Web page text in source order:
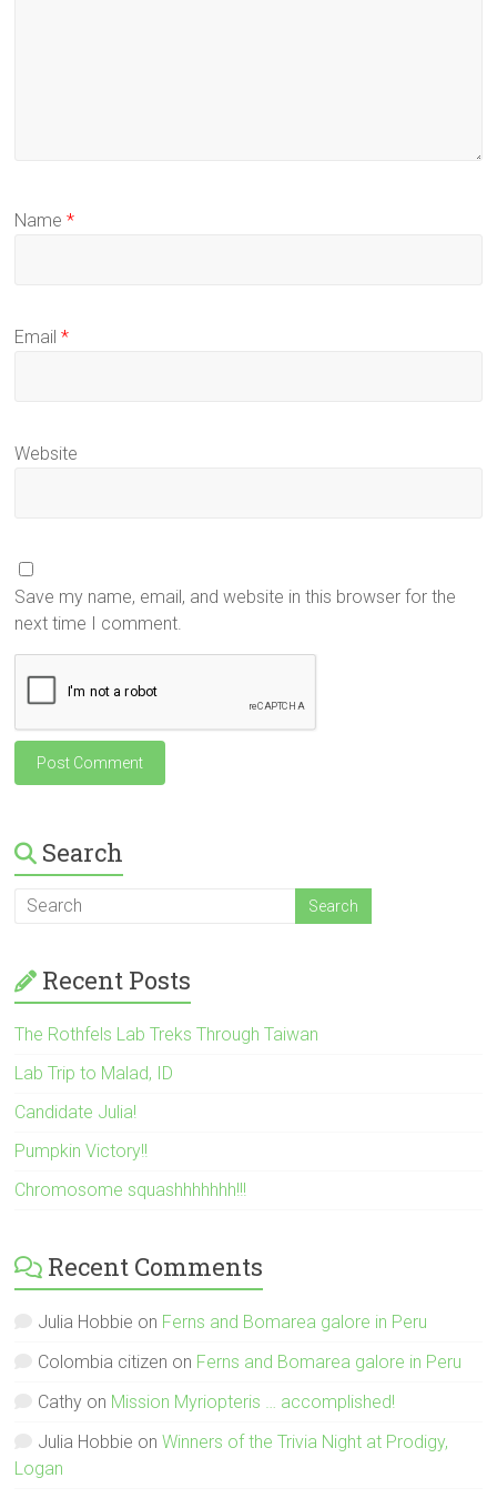
Name*
Email*
Website
Save my name, email, and website in this browser for the
next time I comment.
Search
Recent Posts
The Rothfels Lab Treks Through Taiwan
Lab Trip to Malad, ID
Candidate Julia!
Pumpkin Victory!!
Chromosome squashhhhhhh!!!
Recent Comments
Julia Hobbie on Ferns and Bomarea galore in Peru
Colombia citizen on Ferns and Bomarea galore in Peru
Cathy on Mission Myriopteris … accomplished!
Julia Hobbie onWinners of the Trivia Night at Prodigy,
Logan